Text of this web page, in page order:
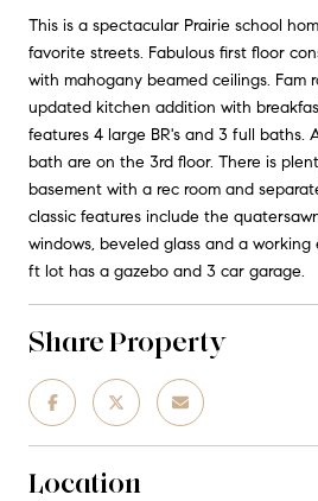
This is a spectacular Prairie school
favorite streets. Fabulous first floor
with mahogany beamed ceilings. Fam
updated kitchen addition with
features 4 large BR's and 3 full baths.
bath are on the 3rd floor. There is
basement with a rec room and
classic features include the
windows, beveled glass and a working
ft lot has a gazebo and 3 car garage.
Share Property
Location